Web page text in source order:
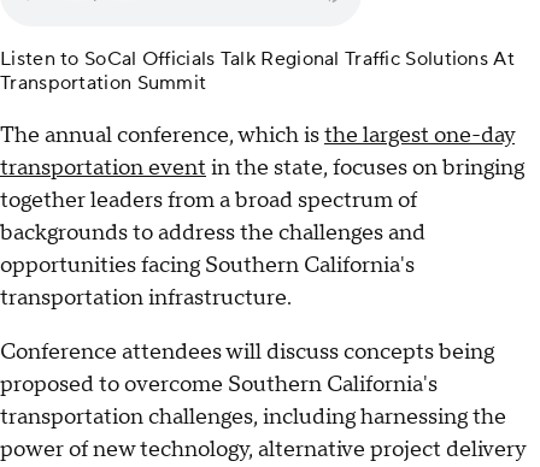
Listen to SoCal Officials Talk Regional Traffic Solutions At
Transportation Summit
The annual conference, which isthe largest one-day
transportation event in the state, focuses on bringing
together leaders from a broad spectrum of
backgrounds to address the challenges and
opportunities facing Southern California's
transportation infrastructure.
Conference attendees will discuss concepts being
proposed to overcome Southern California's
transportation challenges, including harnessing the
power of new technology, alternative project delivery